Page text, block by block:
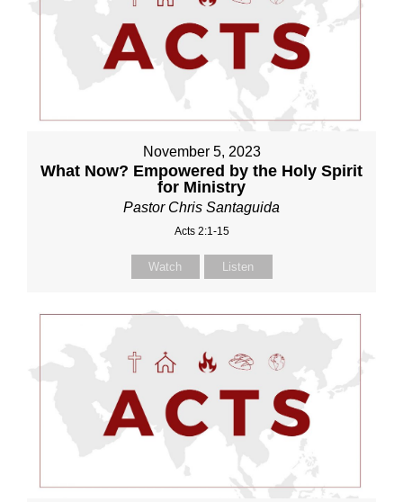
November 5, 2023
What Now? Empowered by the Holy Spirit
for Ministry
Pastor Chris Santaguida
Acts 2:1-15
Watch Listen